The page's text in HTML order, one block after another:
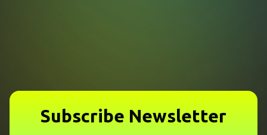
Subscribe Newsletter